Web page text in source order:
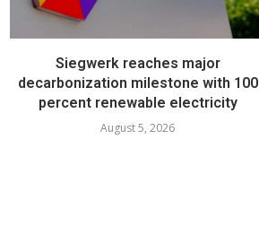
Siegwerk reaches major
decarbonization milestone with 100
percent renewable electricity
August 5, 2026